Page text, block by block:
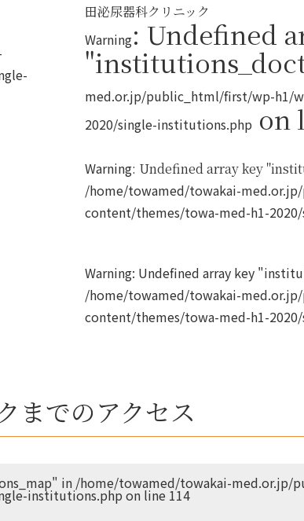
田泌尿器科クリニック
Warning: Undefined
med.or.jp/public_html/first/wp-h1/
2020/single-institutions.php on
Warning: Undefined array key
/home/towamed/towakai-
content/themes/towa-med-h1-
Warning: Undefined array key
/home/towamed/towakai-
content/themes/towa-med-h1-
までのアクセス
in /home/towamed/towakai-med.or.jp/
institutions.php on line 114